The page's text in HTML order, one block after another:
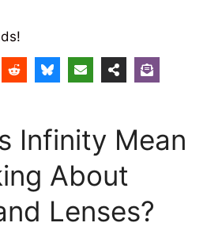
Infinity Mean
About
Lenses?